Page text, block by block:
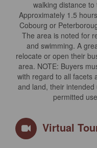
walking distance
Approximately 1.5
Cobourg or
The area is noted for
and swimming. A
relocate or open their
area. NOTE: Buyers
with regard to all facets
and land, their
permitted
Virtual